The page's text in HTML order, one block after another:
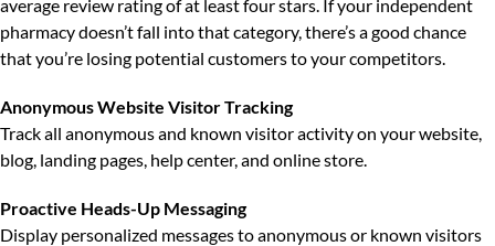
average review rating of at least four stars. If your independent
pharmacy doesn’t fall into that category, there’s a good chance
that you’re losing potential customers to your competitors.
Anonymous Website Visitor Tracking
Track all anonymous and known visitor activity on your website,
blog, landing pages, help center, and online store.
Proactive Heads-Up Messaging
Display personalized messages to anonymous or known visitors